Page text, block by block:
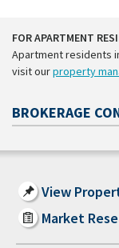
FOR APARTMENT
Apartment residents
visit ourproperty
BROKERAGE
View
Market